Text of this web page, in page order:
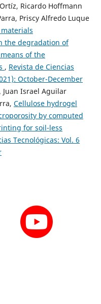
Ricardo Hoffmann
Priscy Alfredo Luque
the degradation of
of the
, Revista de Ciencias
October-December
Juan Israel Aguilar
Cellulose hydrogel
by computed
for soil-less
Tecnológicas: Vol. 6